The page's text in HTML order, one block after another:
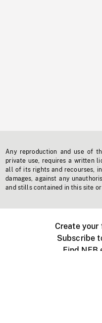
Any reproduction and use of
private use, requires a written
all of its rights and recourses,
damages, against any
and stills contained in this site
Create your
Subscribe
Find NFB